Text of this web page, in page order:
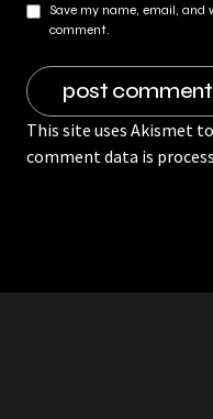
Save my name, email,
comment.
This site uses Akismet
comment data is